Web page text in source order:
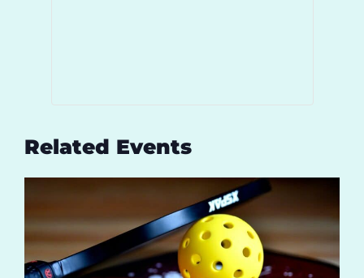
Related Events